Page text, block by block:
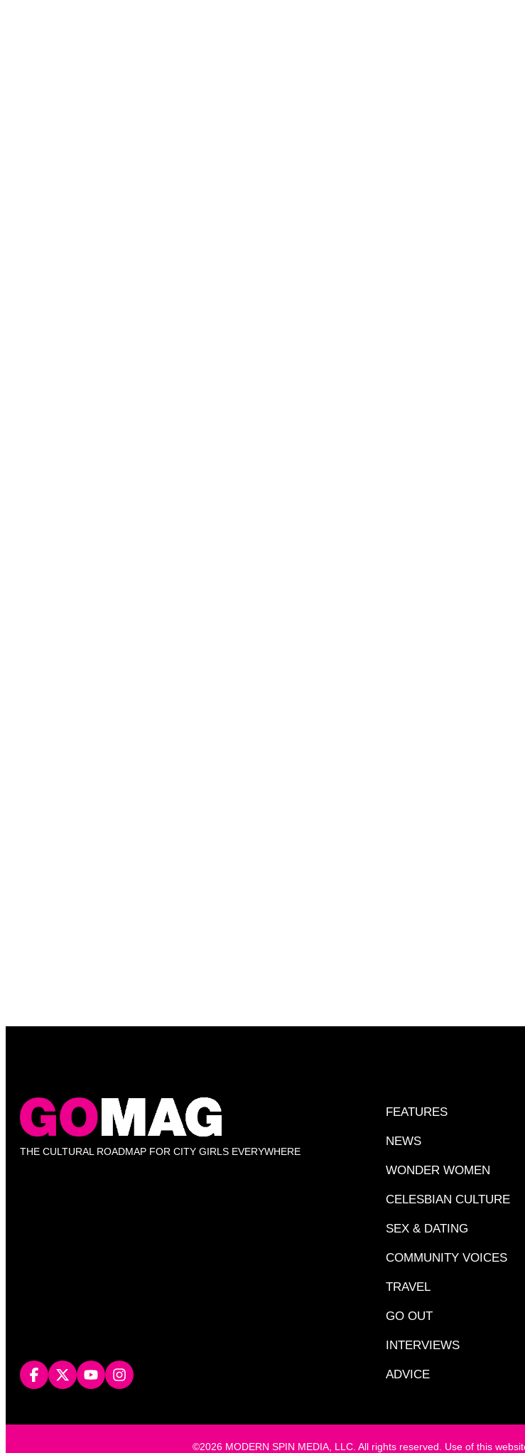
THE CULTURAL ROADMAP FOR CITY GIRLS EVERYWHERE
FEATURES
NEWS
WONDER WOMEN
CELESBIAN CULTURE
SEX & DATING
COMMUNITY VOICES
TRAVEL
GO OUT
INTERVIEWS
ADVICE
©2026 MODERN SPIN MEDIA, LLC. All rights reserved. Use of this